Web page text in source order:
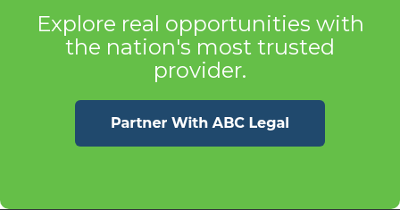
Explore real opportunities with
the nation's most trusted
provider.